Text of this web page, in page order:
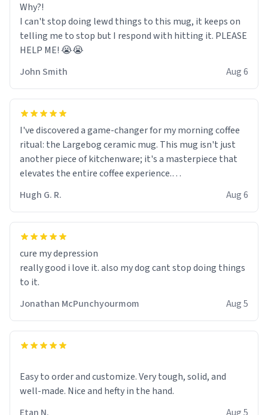
Why?!
I can't stop doing lewd things to this mug, it keeps on
telling me to stop but I respond with hitting it. PLEASE
HELP ME! 😭😭
John Smith
Aug 6
I've discovered a game-changer for my morning coffee
ritual: the Largebog ceramic mug. This mug isn't just
another piece of kitchenware; it's a masterpiece that
elevates the entire coffee experience.
Firstly, the design is stunning yet understated. Its sleek,
minimalist look fits perfectly in any kitchen or office
setting. The matte finish not only feels luxurious but
mornings a little easier to handle.
What truly sets this mug apart, though, is its
functionality. The ceramic material retains heat
much longer than other mugs I've owned. No more
rushing to finish my brew before it gets cold!
Another standout feature is its generous size. Whether
I'm craving a quick espresso shot or a hearty mug of
Hugh G. R. Aug 6
cure my depression
really good i love it. also my dog cant stop doing things
to it.
Jonathan McPunchyourmom
Aug 5
Easy to order and customize. Very tough, solid, and
well-made. Nice and hefty in the hand.